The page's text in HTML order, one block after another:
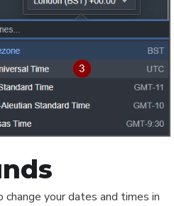
your dates and times in